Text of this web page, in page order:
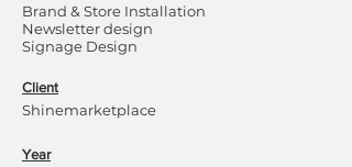
Brand & Store Installation
Newsletter design
Signage Design
Client
Shinemarketplace
Year